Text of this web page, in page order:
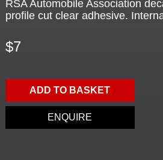
RSA Automobile Association
profile cut clear adhesive.
$7
ADD TO BASKET
ENQUIRE